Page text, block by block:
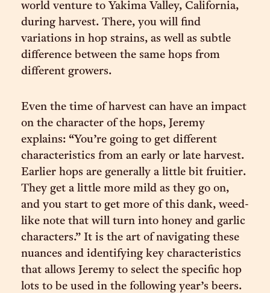
world venture to Yakima Valley, California,
during harvest. There, you will find
variations in hop strains, as well as subtle
difference between the same hops from
different growers.
Even the time of harvest can have an impact
on the character of the hops, Jeremy
explains: “You’re going to get different
characteristics from an early or late harvest.
Earlier hops are generally a little bit fruitier.
They get a little more mild as they go on,
and you start to get more of this dank, weed-
like note that will turn into honey and garlic
characters.” It is the art of navigating these
nuances and identifying key characteristics
that allows Jeremy to select the specific hop
lots to be used in the following year’s beers.